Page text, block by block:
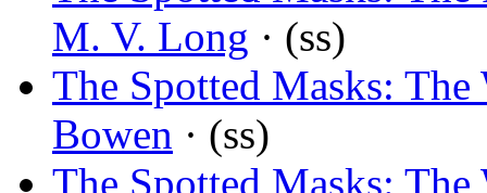
M. V. Long · (ss)
The Spotted Masks: The
Bowen · (ss)
The Spotted Masks: The